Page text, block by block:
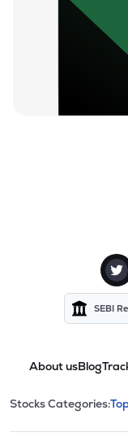
SEBI
About usBlog
Stock
This section
Stocks Categories: